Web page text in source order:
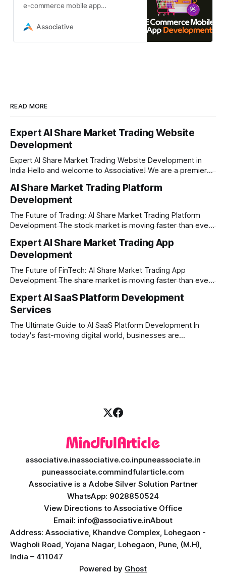
e-commerce mobile app
performance, secure, and scalable
Associative
READ MORE
Expert AI Share Market Trading Website
Development
Expert AI Share Market Trading Website Development in
India Hello and welcome to Associative! We are a premier
here in Pune, Maharashtra. Established on February 1, 2021,
our company is built on the strong principles of absolute
engineering excellence, unyielding transparency, and deep
AI Share Market Trading Platform
Development
The Future of Trading: AI Share Market Trading Platform
Development The stock market is moving faster than ever
manual trading is no longer enough to stay ahead of the
competition. Brokers, financial institutions, and ambitious
startups are now looking for smart,
Expert AI Share Market Trading App
Development
The Future of FinTech: AI Share Market Trading App
Development The share market is moving faster than ever,
investors expect more than just a platform to buy and sell
shares; they want intelligent insights, lightning-fast
execution, and automated strategies. This
Expert AI SaaS Platform Development
Services
The Ultimate Guide to AI SaaS Platform Development In
today's fast-moving digital world, businesses are
associative.inassociative.co.inpuneassociate.in
puneassociate.commindfularticle.com
Associative is a Adobe Silver Solution Partner
WhatsApp: 9028850524
View Directions to Associative Office
Email: info@associative.inAbout
Address: Associative, Khandve Complex, Lohegaon -
Wagholi Road, Yojana Nagar, Lohegaon, Pune, (M.H),
India – 411047
Powered by Ghost